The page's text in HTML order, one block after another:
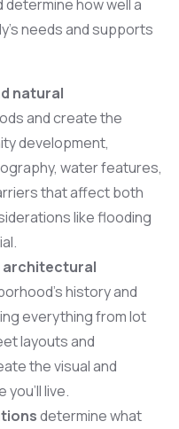
determine how well a
needs and supports
natural
and create the
development,
water features,
that affect both
like flooding
architectural
history and
everything from lot
layouts and
the visual and
live.
determine what